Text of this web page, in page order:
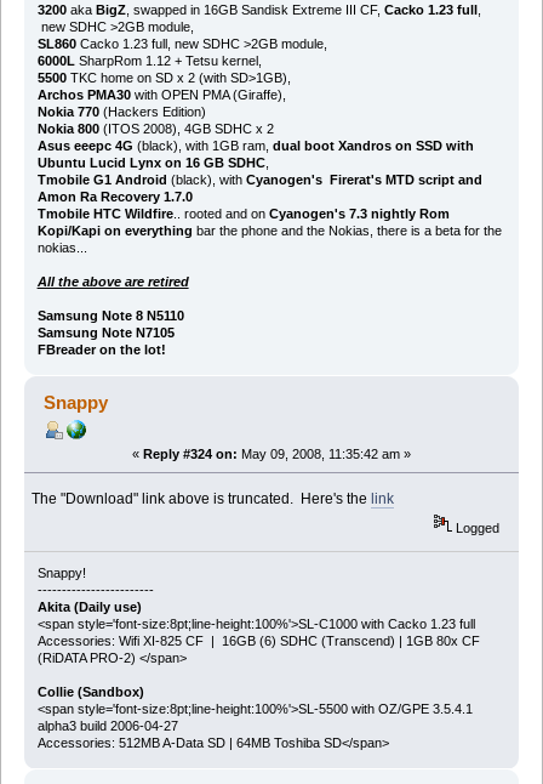
3200aka BigZ, swapped in 16GB Sandisk Extreme III CF, Cacko 1.23 full,
new SDHC >2GB module,
SL860Cacko 1.23 full, new SDHC >2GB module,
6000L SharpRom 1.12 + Tetsu kernel,
5500TKC home on SD x 2 (with SD>1GB),
Archos PMA30with OPEN PMA (Giraffe),
Nokia 770(Hackers Edition)
Nokia 800(ITOS 2008), 4GB SDHC x 2
Asus eeepc 4G (black), with 1GB ram, dual boot Xandros on SSD with
Ubuntu Lucid Lynx on 16 GB SDHC,
Tmobile G1 Android (black), with Cyanogen's Firerat's MTD script and
Amon Ra Recovery 1.7.0
Tmobile HTC Wildfire.. rooted and on Cyanogen's 7.3 nightly Rom
Kopi/Kapi on everything bar the phone and the Nokias, there is a beta for the
nokias...
All the above are retired
Samsung Note 8 N5110
Samsung Note N7105
FBreader on the lot!
Snappy
« Reply #324 on: May 09, 2008, 11:35:42 am »
The "Download" link above is truncated. Here's thelink
Logged
Snappy!
------------------------
Akita (Daily use)
<span style='font-size:8pt;line-height:100%'>SL-C1000 with Cacko 1.23 full
Accessories: Wifi XI-825 CF | 16GB (6) SDHC (Transcend) | 1GB 80x CF
(RiDATA PRO-2) </span>
Collie (Sandbox)
<span style='font-size:8pt;line-height:100%'>SL-5500 with OZ/GPE 3.5.4.1
alpha3 build 2006-04-27
Accessories: 512MB A-Data SD | 64MB Toshiba SD</span>